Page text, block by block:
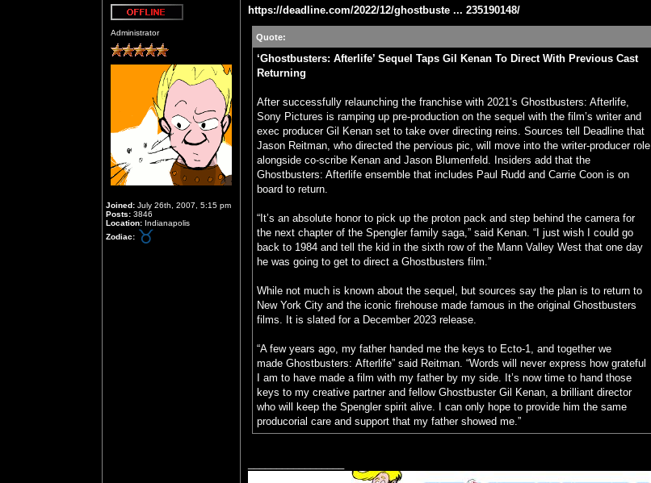
Administrator
Joined: July 26th, 2007, 5:15 pm
Posts: 3846
Location: Indianapolis
Zodiac:
https://deadline.com/2022/12/ghostbuste ... 235190148/
Quote:
‘Ghostbusters: Afterlife’ Sequel Taps Gil Kenan To Direct With Previous Cast
Returning
After successfully relaunching the franchise with 2021’s Ghostbusters: Afterlife,
Sony Pictures is ramping up pre-production on the sequel with the film’s writer and
exec producer Gil Kenan set to take over directing reins. Sources tell Deadline that
Jason Reitman, who directed the pervious pic, will move into the writer-producer role
alongside co-scribe Kenan and Jason Blumenfeld. Insiders add that the
Ghostbusters: Afterlife ensemble that includes Paul Rudd and Carrie Coon is on
board to return.
“It’s an absolute honor to pick up the proton pack and step behind the camera for
the next chapter of the Spengler family saga,” said Kenan. “I just wish I could go
back to 1984 and tell the kid in the sixth row of the Mann Valley West that one day
he was going to get to direct a Ghostbusters film.”
While not much is known about the sequel, but sources say the plan is to return to
New York City and the iconic firehouse made famous in the original Ghostbusters
films. It is slated for a December 2023 release.
“A few years ago, my father handed me the keys to Ecto-1, and together we
made Ghostbusters: Afterlife” said Reitman. “Words will never express how grateful
I am to have made a film with my father by my side. It’s now time to hand those
keys to my creative partner and fellow Ghostbuster Gil Kenan, a brilliant director
who will keep the Spengler spirit alive. I can only hope to provide him the same
producorial care and support that my father showed me.”